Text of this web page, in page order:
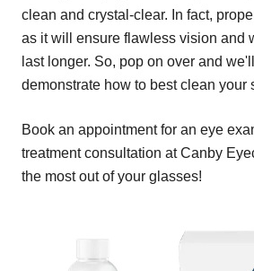
clean and crystal-clear. In fact,
as it will ensure flawless vision and
last longer. So, pop on over and
demonstrate how to best clean your
Book an appointment for an eye
treatment consultation at Canby
the most out of your glasses!